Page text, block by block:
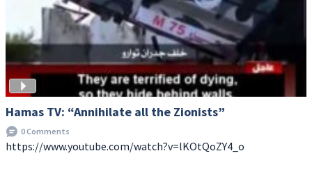
Hamas TV: “Annihilate all the Zionists”
0 Comments
https://www.youtube.com/watch?v=lKOtQoZY4_o